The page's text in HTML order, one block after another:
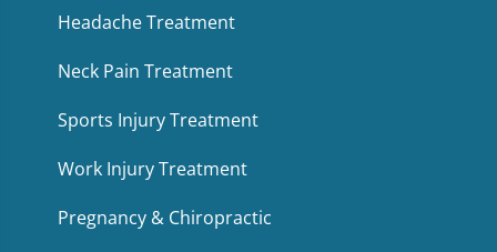
Headache Treatment
Neck Pain Treatment
Sports Injury Treatment
Work Injury Treatment
Pregnancy & Chiropractic